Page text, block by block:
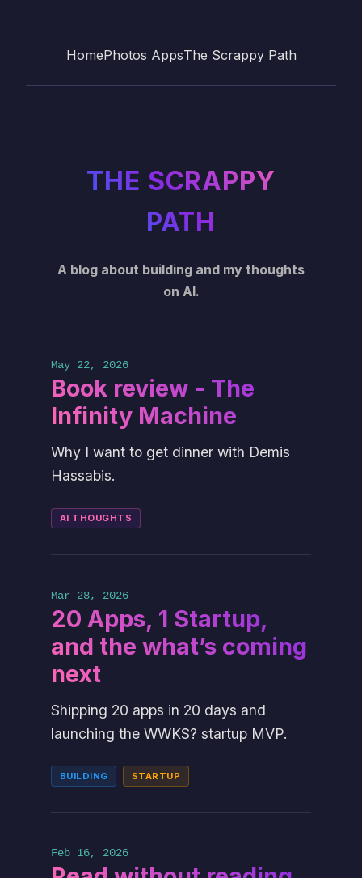
HomePhotos AppsThe Scrappy Path
THE SCRAPPY
PATH
A blog about building and my thoughts
on AI.
May 22, 2026
Book review - The
Infinity Machine
Why I want to get dinner with Demis
Hassabis.
AI THOUGHTS
Mar 28, 2026
20 Apps, 1 Startup,
and the what’s coming
next
Shipping 20 apps in 20 days and
launching the WWKS? startup MVP.
BUILDING STARTUP
Feb 16, 2026